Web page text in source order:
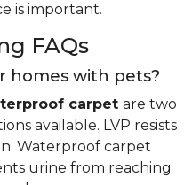
is important.
FAQs
homes with pets?
carpet are two
available. LVP resists
Waterproof carpet
urine from reaching